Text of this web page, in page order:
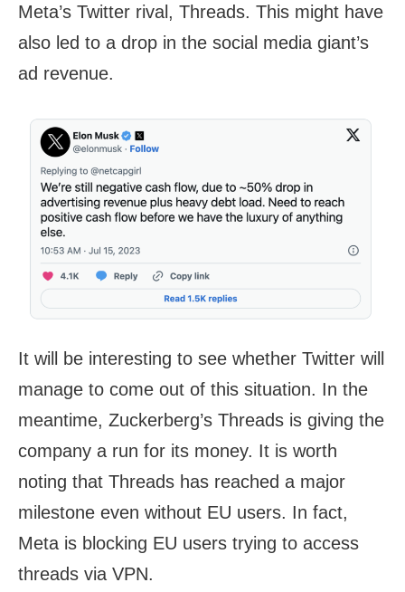
Meta’s Twitter rival, Threads. This might have
also led to a drop in the social media giant’s
ad revenue.
It will be interesting to see whether Twitter will
manage to come out of this situation. In the
meantime, Zuckerberg’s Threads is giving the
company a run for its money. It is worth
noting that Threads has reached a major
milestone even without EU users. In fact,
Meta is blocking EU users trying to access
threads via VPN.